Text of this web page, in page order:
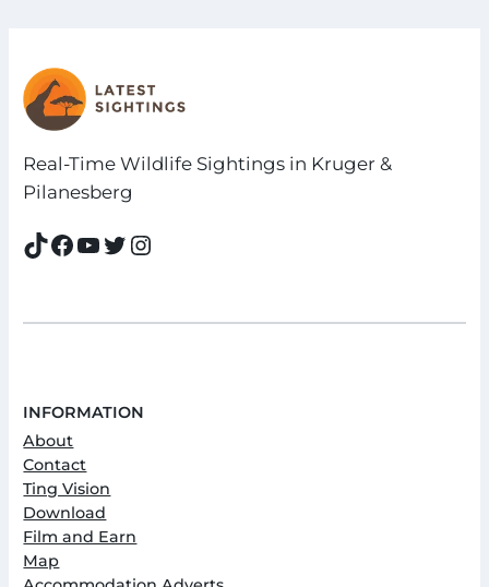
Real-Time Wildlife Sightings in Kruger &
Pilanesberg
TikTok Facebook YouTube Twitter Instagram
INFORMATION
About
Contact
Ting Vision
Download
Film and Earn
Map